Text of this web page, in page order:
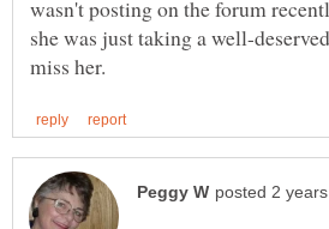
wasn't posting on the forum
she was just taking a well-